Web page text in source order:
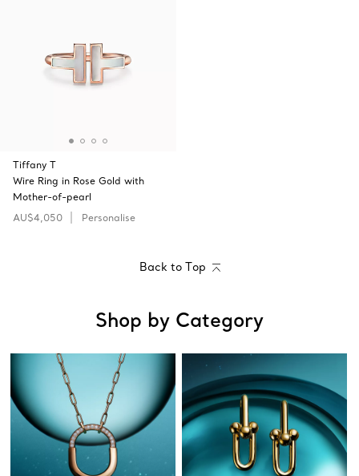
Tiffany T
Wire Ring in Rose Gold with
Mother-of-pearl
AU$4,050
Personalise
Back to Top
Shop by Category